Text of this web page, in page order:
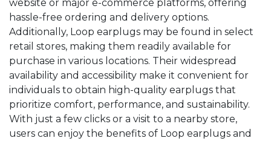
website or major e-commerce platforms, offering
hassle-free ordering and delivery options.
Additionally, Loop earplugs may be found in select
retail stores, making them readily available for
purchase in various locations. Their widespread
availability and accessibility make it convenient for
individuals to obtain high-quality earplugs that
prioritize comfort, performance, and sustainability.
With just a few clicks or a visit to a nearby store,
users can enjoy the benefits of Loop earplugs and